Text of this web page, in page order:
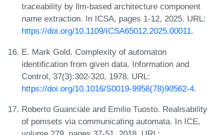
traceability by llm-based architecture component
name extraction. In ICSA, pages 1-12, 2025. URL:
https://doi.org/10.1109/ICSA65012.2025.00011.
E. Mark Gold. Complexity of automaton
identification from given data. Information and
Control, 37(3):302-320, 1978. URL:
https://doi.org/10.1016/S0019-9958(78)90562-4.
Roberto Guanciale and Emilio Tuosto. Realisability
of pomsets via communicating automata. In ICE,